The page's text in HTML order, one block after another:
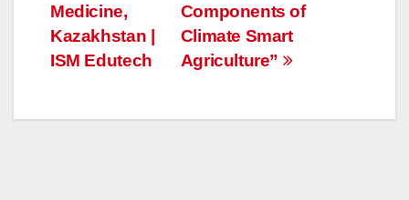
Components of
Climate Smart
Agriculture”
Medicine,
Kazakhstan |
ISM Edutech